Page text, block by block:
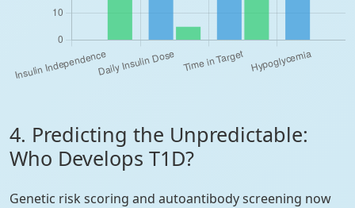
4. Predicting the Unpredictable:
Who Develops T1D?
Genetic risk scoring and autoantibody screening now